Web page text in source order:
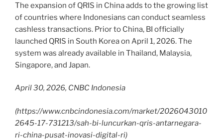
The expansion of QRIS in China adds to the growing list
of countries where Indonesians can conduct seamless
cashless transactions. Prior to China, BI officially
launched QRIS in South Korea on April 1, 2026. The
system was already available in Thailand, Malaysia,
Singapore, and Japan.
April 30, 2026, CNBC Indonesia
(https://www.cnbcindonesia.com/market/2026043010
2645-17-731213/sah-bi-luncurkan-qris-antarnegara-
ri-china-pusat-inovasi-digital-ri)